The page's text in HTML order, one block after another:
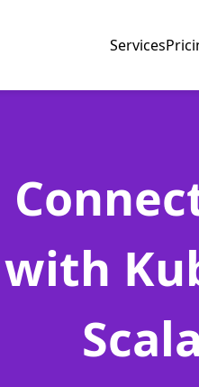
Services
with